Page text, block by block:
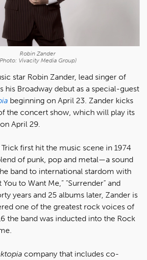
Robin Zander
Vivacity Media Group)
star Robin Zander, lead singer of
his Broadway debut as a special-guest
beginning on April 23. Zander kicks
the concert show, which will play its
April 29.
first hit the music scene in 1974
of punk, pop and metal—a sound
band to international stardom with
You to Want Me,” “Surrender” and
years and 25 albums later, Zander is
one of the greatest rock voices of
the band was inducted into the Rock
company that includes co-